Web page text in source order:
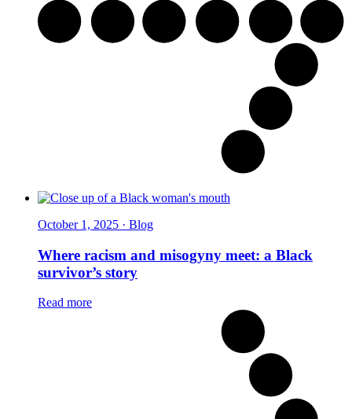
October 1, 2025 · Blog
Where racism and misogyny meet: a Black
survivor’s story
Read more